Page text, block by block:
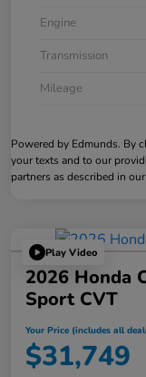
Engine
Transmission
Mileage
Powered by Edmunds. By
your texts and to our
partners as described in our
Play Video
2026 Honda
Sport CVT
Your Price (includes all
$31,749